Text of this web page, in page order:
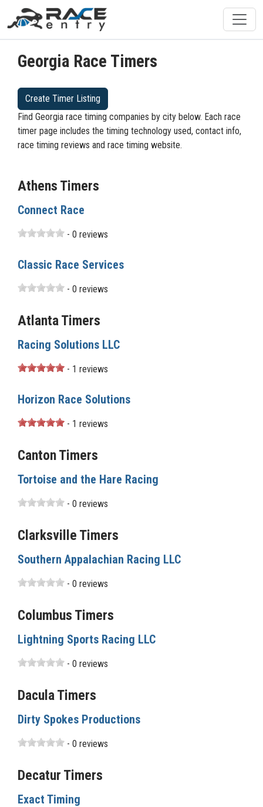
Georgia Race Timers
Create Timer Listing
Find Georgia race timing companies by city below. Each race
timer page includes the timing technology used, contact info,
race timing reviews and race timing website.
Athens Timers
Connect Race
- 0 reviews
Classic Race Services
- 0 reviews
Atlanta Timers
Racing Solutions LLC
- 1 reviews
Horizon Race Solutions
- 1 reviews
Canton Timers
Tortoise and the Hare Racing
- 0 reviews
Clarksville Timers
Southern Appalachian Racing LLC
- 0 reviews
Columbus Timers
Lightning Sports Racing LLC
- 0 reviews
Dacula Timers
Dirty Spokes Productions
- 0 reviews
Decatur Timers
Exact Timing